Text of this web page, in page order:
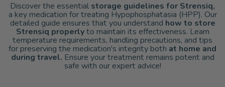
ALL RESOURCES
Discover the essential storage guidelines for Strensiq,
a key medication for treating Hypophosphatasia (HPP). Our
detailed guide ensures that you understand how to store
Strensiq properlyto maintain its effectiveness. Learn
temperature requirements, handling precautions, and tips
for preserving the medication's integrity both at home and
during travel. Ensure your treatment remains potent and
safe with our expert advice!